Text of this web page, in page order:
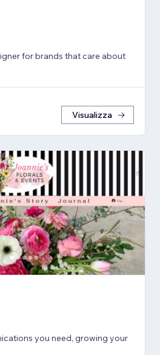
for brands that care about
Visualizza
you need, growing your